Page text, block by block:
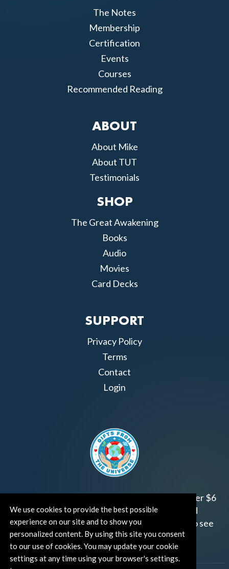
We use cookies to provide the best possible
experience on our site and to show you
personalized content. By using this site you consent
to our use of cookies. You may update your cookie
settings at any time using your browser's settings.
The Notes
Membership
Certification
Events
Courses
Recommended Reading
ABOUT
About Mike
About TUT
Testimonials
SHOP
The Great Awakening
Books
Audio
Movies
Card Decks
SUPPORT
Privacy Policy
Terms
Contact
Login
has raised over $6
million for worthy family and child focused
organizations around the world.
to see
how and where you can help!